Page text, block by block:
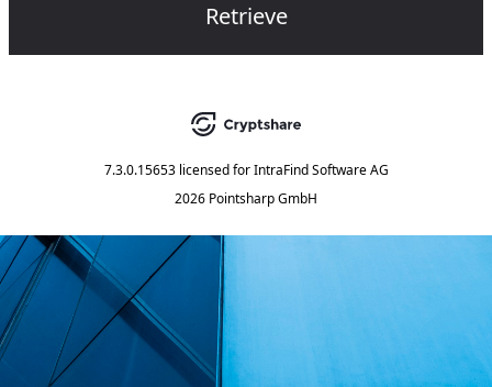
Retrieve
7.3.0.15653 licensed for IntraFind Software AG
2026 Pointsharp GmbH